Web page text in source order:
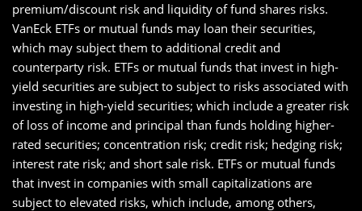
premium/discount risk and liquidity of fund shares risks.
VanEck ETFs or mutual funds may loan their securities,
which may subject them to additional credit and
counterparty risk. ETFs or mutual funds that invest in high-
yield securities are subject to subject to risks associated with
investing in high-yield securities; which include a greater risk
of loss of income and principal than funds holding higher-
rated securities; concentration risk; credit risk; hedging risk;
interest rate risk; and short sale risk. ETFs or mutual funds
that invest in companies with small capitalizations are
subject to elevated risks, which include, among others,